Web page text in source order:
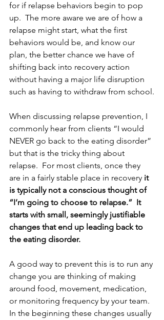
for if relapse behaviors begin to pop
up.  The more aware we are of how a
relapse might start, what the first
behaviors would be, and know our
plan, the better chance we have of
shifting back into recovery action
without having a major life disruption
such as having to withdraw from school.
When discussing relapse prevention, I
commonly hear from clients “I would
NEVER go back to the eating disorder”
but that is the tricky thing about
relapse.  For most clients, once they
are in a fairly stable place in recovery it
is typically not a conscious thought of
“I’m going to choose to relapse.”  It
starts with small, seemingly justifiable
changes that end up leading back to
the eating disorder.
A good way to prevent this is to run any
change you are thinking of making
around food, movement, medication,
or monitoring frequency by your team.
In the beginning these changes usually